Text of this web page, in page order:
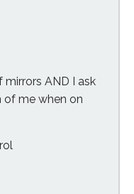
AND I ask
of me when on